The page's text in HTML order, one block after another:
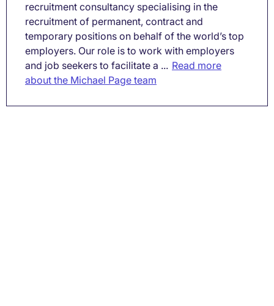
recruitment consultancy specialising in the
recruitment of permanent, contract and
temporary positions on behalf of the world’s top
employers. Our role is to work with employers
and job seekers to facilitate a ... Read more
about the Michael Page team